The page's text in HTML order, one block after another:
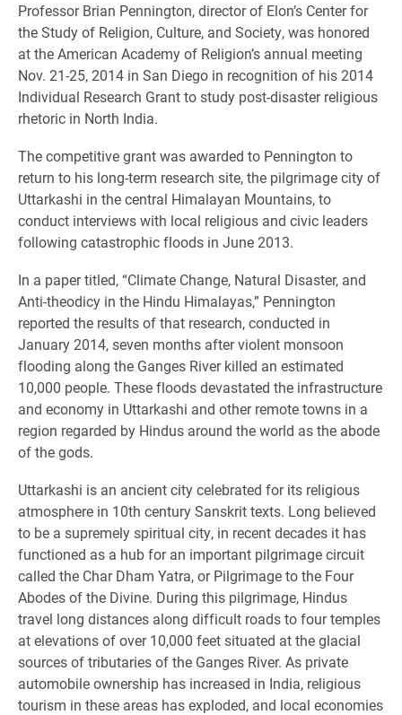
Professor Brian Pennington, director of Elon’s Center for
the Study of Religion, Culture, and Society, was honored
at the American Academy of Religion’s annual meeting
Nov. 21-25, 2014 in San Diego in recognition of his 2014
Individual Research Grant to study post-disaster religious
rhetoric in North India.
The competitive grant was awarded to Pennington to
return to his long-term research site, the pilgrimage city of
Uttarkashi in the central Himalayan Mountains, to
conduct interviews with local religious and civic leaders
following catastrophic floods in June 2013.
In a paper titled, “Climate Change, Natural Disaster, and
Anti-theodicy in the Hindu Himalayas,” Pennington
reported the results of that research, conducted in
January 2014, seven months after violent monsoon
flooding along the Ganges River killed an estimated
10,000 people. These floods devastated the infrastructure
and economy in Uttarkashi and other remote towns in a
region regarded by Hindus around the world as the abode
of the gods.
Uttarkashi is an ancient city celebrated for its religious
atmosphere in 10th century Sanskrit texts. Long believed
to be a supremely spiritual city, in recent decades it has
functioned as a hub for an important pilgrimage circuit
called the Char Dham Yatra, or Pilgrimage to the Four
Abodes of the Divine. During this pilgrimage, Hindus
travel long distances along difficult roads to four temples
at elevations of over 10,000 feet situated at the glacial
sources of tributaries of the Ganges River. As private
automobile ownership has increased in India, religious
tourism in these areas has exploded, and local economies